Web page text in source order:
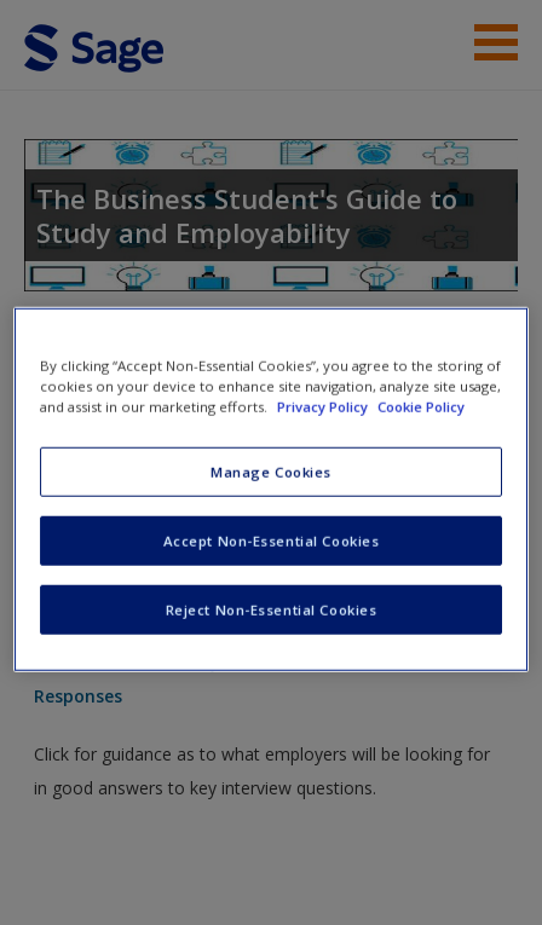
Skip to main content
Help
Access
New User?
Create a new account
The Business Student's Guide to
Study and Employability
nav
Further Reading and Templates
Basic Dos and Don'ts for Job Interviews
Click for useful tips and guidance on preparing for job
Responses
Click for guidance as to what employers will be looking for
in good answers to key interview questions.
By clicking “Accept Non-Essential Cookies”, you agree to the storing of
cookies on your device to enhance site navigation, analyze site usage,
and assist in our marketing efforts.
Privacy Policy Cookie Policy
Manage Cookies
Reject Non-Essential Cookies
Accept Non-Essential Cookies